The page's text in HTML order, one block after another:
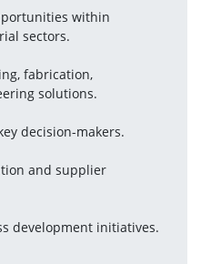
within
sectors.
fabrication,
solutions.
decision-makers.
and supplier
development initiatives.